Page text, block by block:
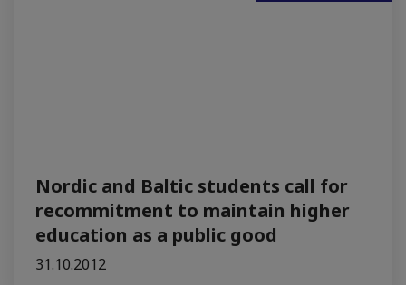
Nordic and Baltic students call for
recommitment to maintain higher
education as a public good
31.10.2012